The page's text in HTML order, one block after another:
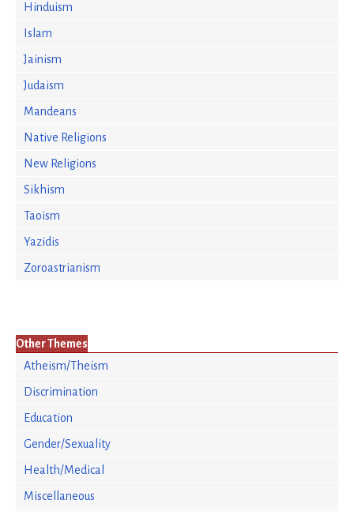
Hinduism
Islam
Jainism
Judaism
Mandeans
Native Religions
New Religions
Sikhism
Taoism
Yazidis
Zoroastrianism
Other Themes
Atheism/Theism
Discrimination
Education
Gender/Sexuality
Health/Medical
Miscellaneous